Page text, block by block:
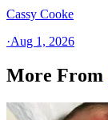
Cassy Cooke
·Aug 1, 2026
More From